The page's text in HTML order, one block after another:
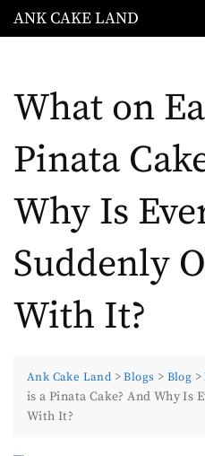
Skip
to
ANK CAKE LAND
What on
Pinata
Why Is
Suddenly
With It?
Ank Cake Land >Blogs > Blog >
is a Pinata Cake? And Why Is
With It?